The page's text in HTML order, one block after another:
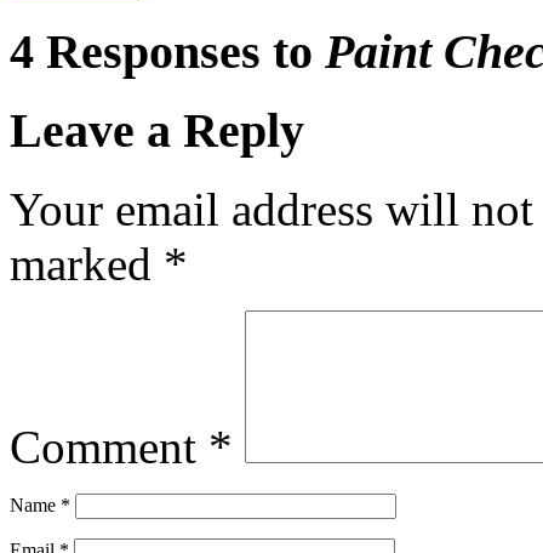
4 Responses to Paint
Leave a Reply
Your email address will
marked *
Comment *
Name *